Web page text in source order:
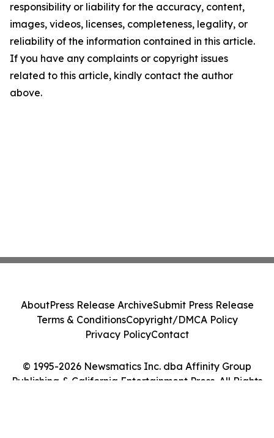
responsibility or liability for the accuracy, content,
images, videos, licenses, completeness, legality, or
reliability of the information contained in this article.
If you have any complaints or copyright issues
related to this article, kindly contact the author
above.
© 1995-2026 Newsmatics Inc. dba Affinity Group
Publishing & California Entertainment Press. All Rights
AboutPress Release ArchiveSubmit Press Release
Terms & ConditionsCopyright/DMCA Policy
Privacy PolicyContact